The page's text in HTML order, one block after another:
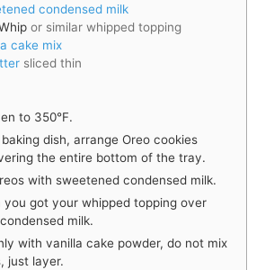
condensed milk
or similar whipped topping
cake mix
sliced thin
to 350°F.
dish, arrange Oreo cookies
the entire bottom of the tray.
with sweetened condensed milk.
you got your whipped topping over
milk.
with vanilla cake powder, do not mix
just layer.